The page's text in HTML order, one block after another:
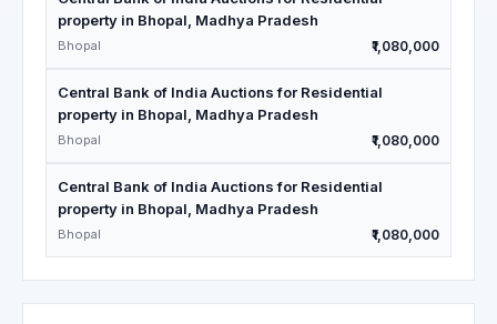
property in Bhopal, Madhya Pradesh
Bhopal ₹1,080,000
Central Bank of India Auctions for Residential
property in Bhopal, Madhya Pradesh
Bhopal ₹1,080,000
Central Bank of India Auctions for Residential
property in Bhopal, Madhya Pradesh
Bhopal ₹1,080,000